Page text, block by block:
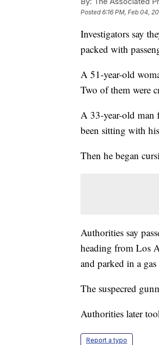
Posted6:16 PM, Feb 04,
Investigators say
packed with
A 51-year-old
Two of them were
A 33-year-old man
been sitting with
Then he began
Authorities say
heading from Los
and parked in a
The suspecred
Authorities later
Report a typo